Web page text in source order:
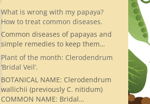
What is wrong with my papaya?
How to treat common diseases.
Common diseases of papayas and
simple remedies to keep them…
Plant of the month: Clerodendrum
‘Bridal Veil’.
BOTANICAL NAME: Clerodendrum
wallichii (previously C. nitidum)
COMMON NAME: Bridal…